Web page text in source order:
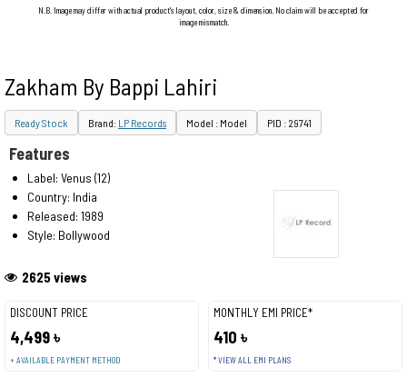
N.B. Image may differ with actual product's layout, color, size & dimension. No claim will be accepted for
image mismatch.
Zakham By Bappi Lahiri
Ready Stock Brand: LP Records Model : Model PID : 29741
DISCOUNT PRICE
4,499 ৳
+ AVAILABLE PAYMENT METHOD
MONTHLY EMI PRICE*
410 ৳
* VIEW ALL EMI PLANS
2625 views
Features
Label: Venus (12)
Country: India
Released: 1989
Style: Bollywood